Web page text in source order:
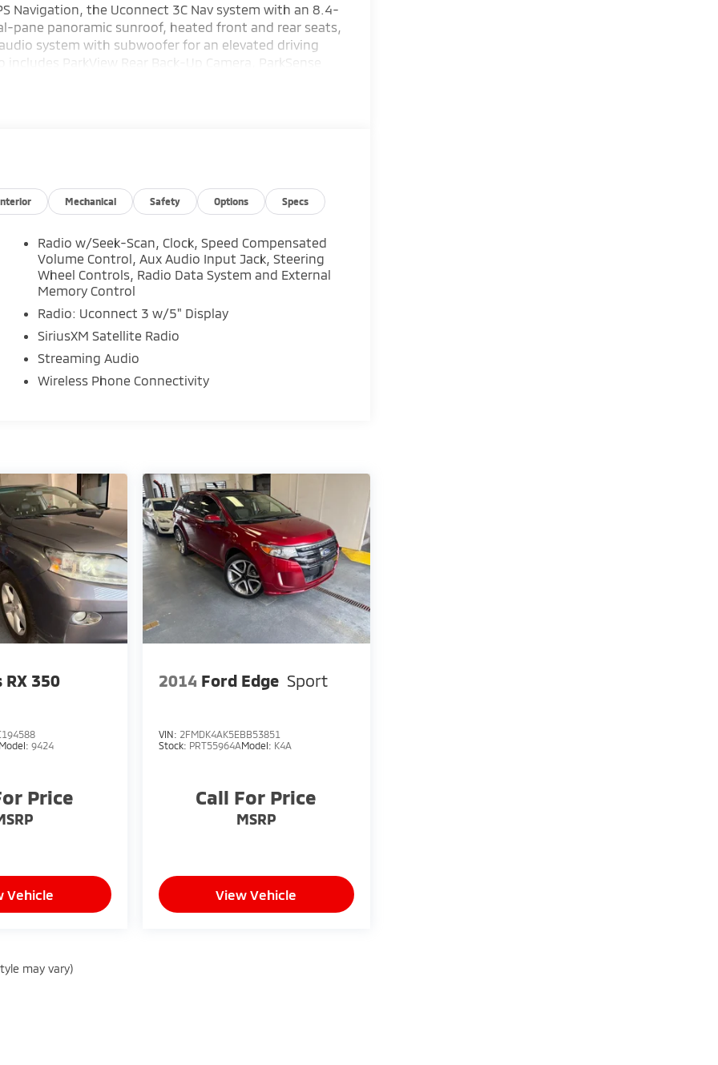
Navigation, the Uconnect 3C Nav system with an 8.4-
pane panoramic sunroof, heated front and rear seats,
system with subwoofer for an elevated driving
ParkView Rear Back-Up Camera, ParkSense
Used Car Factory.
vehicle reconditioning, averaging over
an used vehicle.
purchase process by completing most of the deal
or home, saving you valuable time.
full visibility into the service history of the vehicle,
decision.
yourself with a team of friendly experts ready to
for the past decade, Ricart ensures you
journey!
Mechanical Safety Options Specs
Radio w/Seek-Scan, Clock, Speed Compensated
Volume Control, Aux Audio Input Jack, Steering
Wheel Controls, Radio Data System and External
Memory Control
Radio: Uconnect 3 w/5" Display
SiriusXM Satellite Radio
Streaming Audio
Wireless Phone Connectivity
RX 350
Model: 9424
Price
Vehicle
2014 Ford Edge Sport
VIN: 2FMDK4AK5EBB53851
Stock: PRT55964AModel: K4A
Call For Price
MSRP
View Vehicle
may vary)